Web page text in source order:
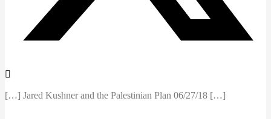
[…] Jared Kushner and the Palestinian Plan 06/27/18 […]